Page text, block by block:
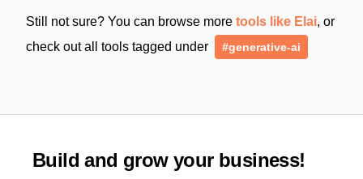
Still not sure? You can browse more tools like Elai, or
check out all tools tagged under
#generative-ai
Build and grow your business!